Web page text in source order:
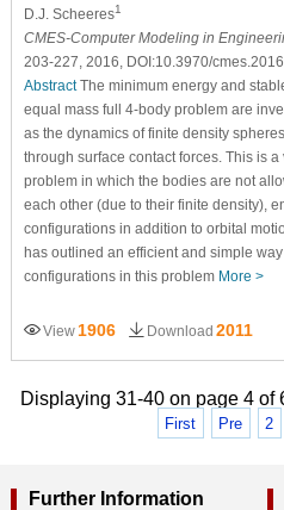
D.J. Scheeres1
CMES-Computer Modeling in
203-227, 2016, DOI:10.3970/
AbstractThe minimum energy and
equal mass full 4-body problem are
as the dynamics of finite density
through surface contact forces. This is
problem in which the bodies are not
each other (due to their finite density),
configurations in addition to orbital
has outlined an efficient and simple
configurations in this problem More >
View 1906 Download 2011
Displaying 31-40 on page 4 of
First Pre 2
Further Information